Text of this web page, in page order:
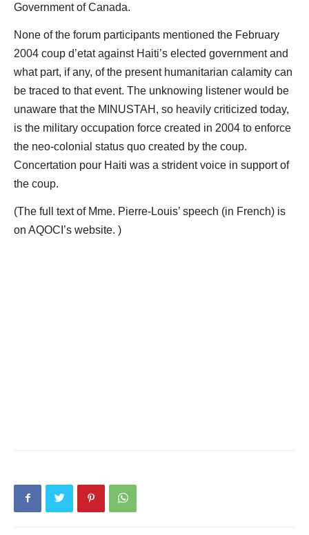
Government of Canada.
None of the forum participants mentioned the February
2004 coup d’etat against Haiti’s elected government and
what part, if any, of the present humanitarian calamity can
be traced to that event. The unknowing listener would be
unaware that the MINUSTAH, so heavily criticized today,
is the military occupation force created in 2004 to enforce
the neo-colonial status quo created by the coup.
Concertation pour Haiti was a strident voice in support of
the coup.
(The full text of Mme. Pierre-Louis’ speech (in French) is
on AQOCI’s website. )